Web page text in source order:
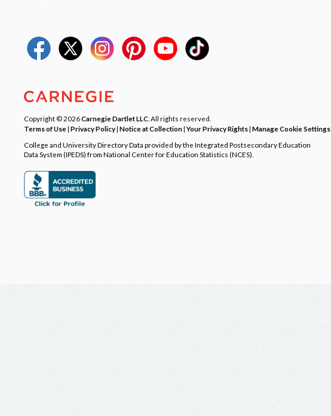
Copyright © 2026Carnegie Dartlet LLC . All rights reserved.
Terms of Use| Privacy Policy| Notice at Collection|Your Privacy Rights| Manage Cookie Settings
College and University Directory Data provided by the Integrated Postsecondary Education
Data System (IPEDS) from National Center for Education Statistics (NCES).